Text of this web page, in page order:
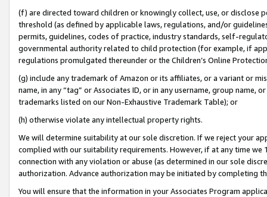
(f) are directed toward children or knowingly collect, use, or
threshold (as defined by applicable laws, regulations, and/or
permits, guidelines, codes of practice, industry standards, self-
governmental authority related to child protection (for example, if
regulations promulgated thereunder or the Children’s Online
(g) include any trademark of Amazon or its affiliates, or a variant or
name, in any “tag” or Associates ID, or in any username, group
trademarks listed on our Non-Exhaustive Trademark Table); or
(h) otherwise violate any intellectual property rights.
We will determine suitability at our sole discretion. If we reject your
complied with our suitability requirements. However, if at any time
connection with any violation or abuse (as determined in our sole
authorization. Advance authorization may be initiated by completing
You will ensure that the information in your Associates Program